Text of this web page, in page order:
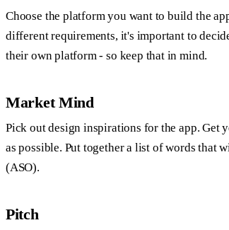
Choose the platform you want to build the
different requirements, it's important to
their own platform - so keep that in mind.
Market Mind
Pick out design inspirations for the app. Get
as possible. Put together a list of words that
(ASO).
Pitch